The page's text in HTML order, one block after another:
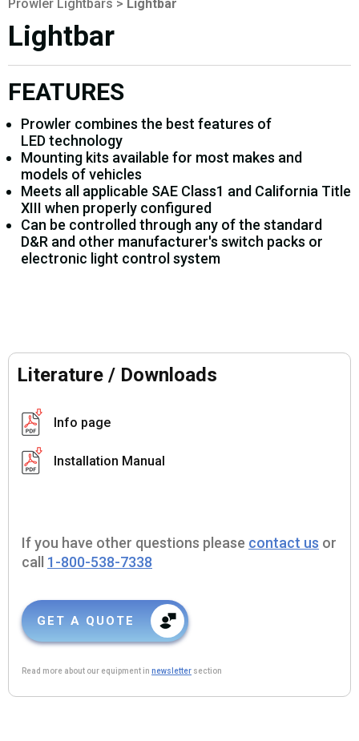
Prowler Lightbars > Lightbar
Lightbar
FEATURES
Prowler combines the best features of
LED technology
Mounting kits available for most makes and
models of vehicles
Meets all applicable SAE Class1 and California Title
XIII when properly configured
Can be controlled through any of the standard
D&R and other manufacturer's switch packs or
electronic light control system
Literature / Downloads
Info page
Installation Manual
If you have other questions please contact us or
call 1-800-538-7338
GET A QUOTE
Read more about our equipment in newsletter section